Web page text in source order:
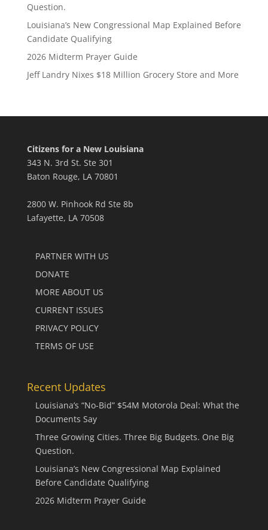
Question.
Louisiana’s New Congressional Map Explained Before
Candidate Qualifying
2026 Midterm Prayer Guide
Jeff Landry Nixes $18 Million Grocery Store and More
Citizens for a New Louisiana
343 N. 3rd St. Ste 301
Baton Rouge, LA 70801
2800 W. Pinhook Rd Ste 8b
Lafayette, LA 70508
PARTNER WITH US
DONATE
MORE ABOUT US
CURRENT ISSUES
PRIVACY POLICY
TERMS OF USE
Recent Updates
Louisiana’s “No-Bid” $54M Motorola Deal: What the
Documents Say
Three Growing Cities. Three Big Budgets. One Big
Question.
Louisiana’s New Congressional Map Explained
Before Candidate Qualifying
2026 Midterm Prayer Guide